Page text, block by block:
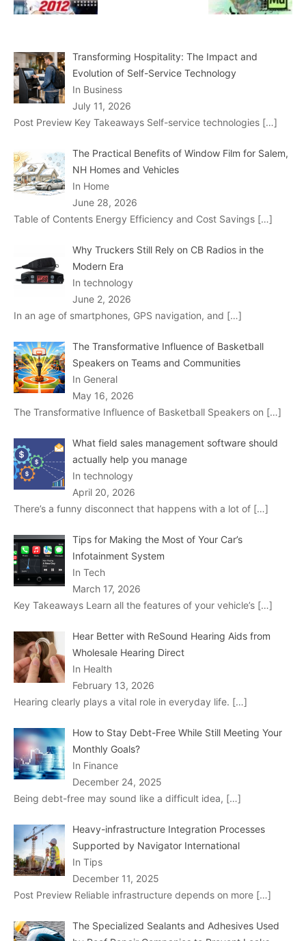
Transforming Hospitality: The Impact and
Evolution of Self-Service Technology
In Business
July 11, 2026
Post Preview Key Takeaways Self-service technologies […]
The Practical Benefits of Window Film for Salem,
NH Homes and Vehicles
In Home
June 28, 2026
Table of Contents Energy Efficiency and Cost Savings […]
Why Truckers Still Rely on CB Radios in the
Modern Era
In technology
June 2, 2026
In an age of smartphones, GPS navigation, and […]
The Transformative Influence of Basketball
Speakers on Teams and Communities
In General
May 16, 2026
The Transformative Influence of Basketball Speakers on […]
What field sales management software should
actually help you manage
In technology
April 20, 2026
There’s a funny disconnect that happens with a lot of […]
Tips for Making the Most of Your Car’s
Infotainment System
In Tech
March 17, 2026
Key Takeaways Learn all the features of your vehicle’s […]
Hear Better with ReSound Hearing Aids from
Wholesale Hearing Direct
In Health
February 13, 2026
Hearing clearly plays a vital role in everyday life. […]
How to Stay Debt-Free While Still Meeting Your
Monthly Goals?
In Finance
December 24, 2025
Being debt-free may sound like a difficult idea, […]
Heavy-infrastructure Integration Processes
Supported by Navigator International
In Tips
December 11, 2025
Post Preview Reliable infrastructure depends on more […]
The Specialized Sealants and Adhesives Used